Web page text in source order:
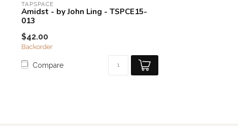
TAPSPACE
Amidst - by John Ling - TSPCE15-
013
$42.00
Backorder
Compare